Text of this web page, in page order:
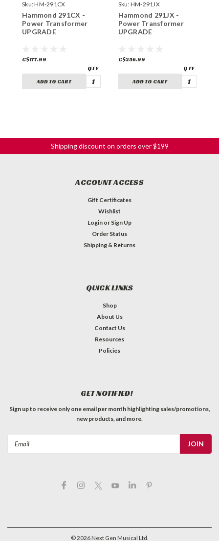
Sku:HM-291CX
Hammond 291CX -
Power Transformer
UPGRADE
C$177.99
ADD TO CART
Sku: HM-291JX
Hammond 291JX -
Power Transformer
UPGRADE
C$256.99
ADD TO CART
Shipping discount on orders over $199
ACCOUNT ACCESS
Gift Certificates
Wishlist
Login or Sign Up
Order Status
Shipping & Returns
QUICK LINKS
Shop
About Us
Contact Us
Resources
Policies
GET NOTIFIED!
Sign up to receive only one email per month highlighting sales/promotions,
new products, and more.
©2026Next Gen Musical Ltd.